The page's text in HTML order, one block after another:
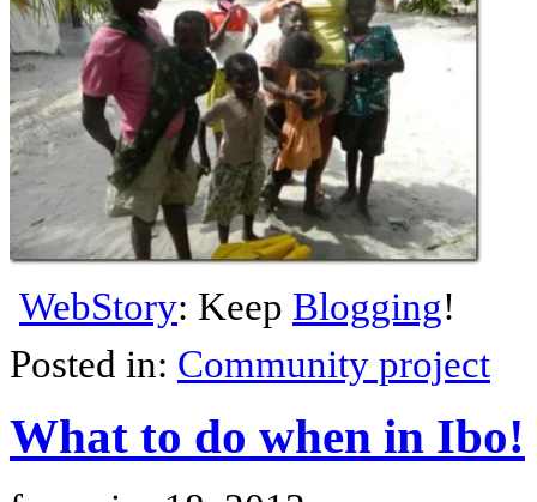
WebStory: Keep Blogging!
Posted in: Community project
What to do when in Ibo!